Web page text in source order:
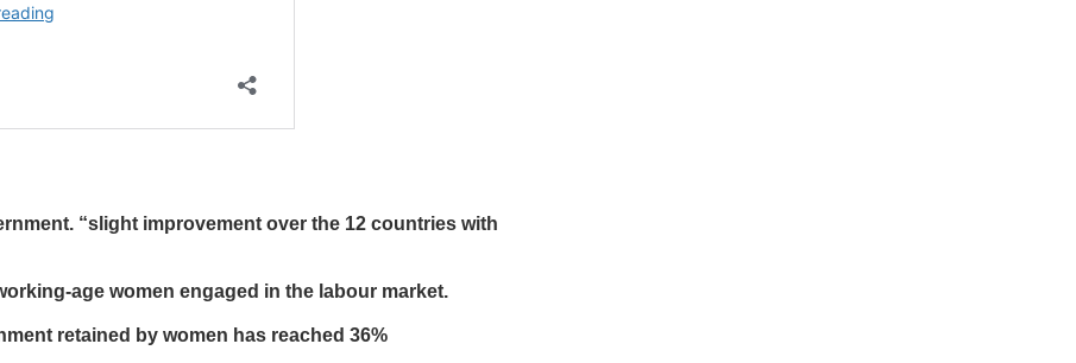
“slight improvement over the 12 countries with
age women engaged in the labour market.
retained by women has reached 36%